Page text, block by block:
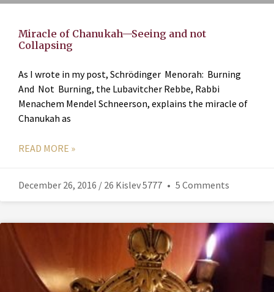
Miracle of Chanukah—Seeing and not
Collapsing
As I wrote in my post, Schrödinger Menorah: Burning
And Not Burning, the Lubavitcher Rebbe, Rabbi
Menachem Mendel Schneerson, explains the miracle of
Chanukah as
READ MORE »
December 26, 2016 / 26 Kislev 5777 5 Comments